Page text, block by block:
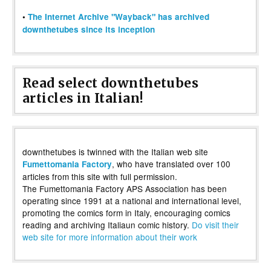
• The Internet Archive "Wayback" has archived
downthetubes since its inception
Read select downthetubes
articles in Italian!
downthetubes is twinned with the Italian web site
Fumettomania Factory, who have translated over 100
articles from this site with full permission.
The Fumettomania Factory APS Association has been
operating since 1991 at a national and international level,
promoting the comics form in Italy, encouraging comics
reading and archiving Italiaun comic history. Do visit their
web site for more information about their work